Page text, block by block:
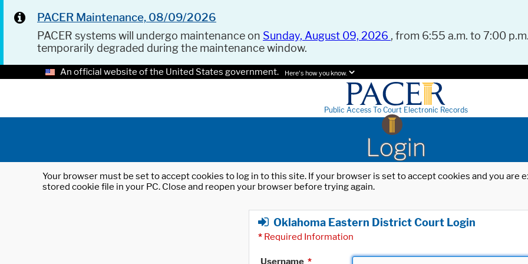
PACER Maintenance, 08/09/2026
PACER systems will undergo maintenance on Sunday, August 09, 2026 , from 6:55 a.m. to 7:00
temporarily degraded during the maintenance window.
An official website of the United States government. Here's how you know.
Public Access To Court Electronic Records
Login
Your browser must be set to accept cookies to log in to this site. If your browser is set to accept cookies and you
stored cookie file in your PC. Close and reopen your browser before trying again.
Oklahoma Eastern District Court Login
* Required Information
Username *